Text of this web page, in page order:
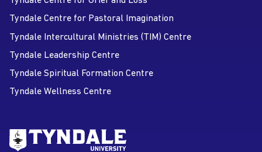
Tyndale Centre for Pastoral Imagination
Tyndale Intercultural Ministries (TIM) Centre
Tyndale Leadership Centre
Tyndale Spiritual Formation Centre
Tyndale Wellness Centre